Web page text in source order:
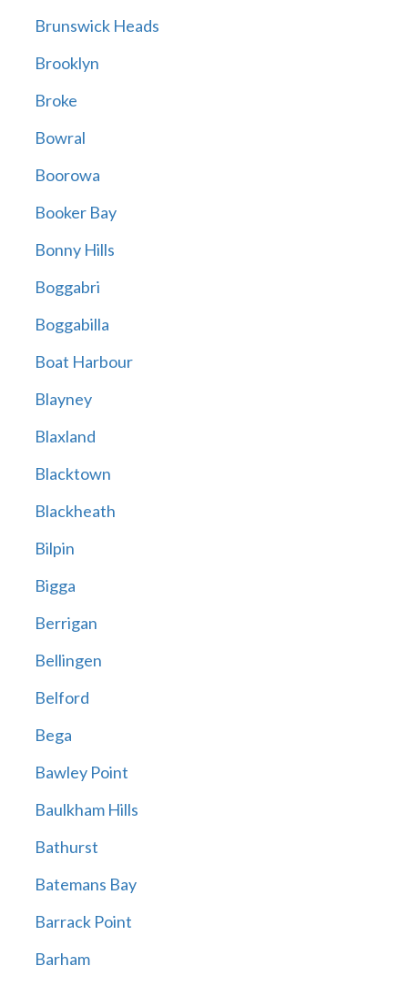
Brunswick Heads
Brooklyn
Broke
Bowral
Boorowa
Booker Bay
Bonny Hills
Boggabri
Boggabilla
Boat Harbour
Blayney
Blaxland
Blacktown
Blackheath
Bilpin
Bigga
Berrigan
Bellingen
Belford
Bega
Bawley Point
Baulkham Hills
Bathurst
Batemans Bay
Barrack Point
Barham